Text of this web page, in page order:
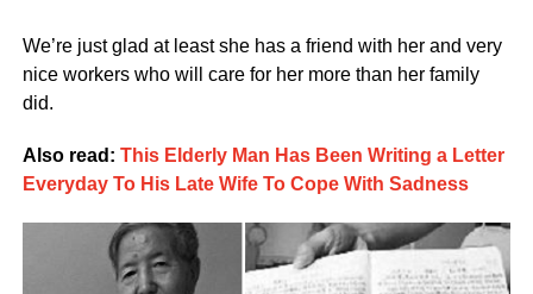
We’re just glad at least she has a friend with her and very
nice workers who will care for her more than her family
did.
Also read: This Elderly Man Has Been Writing a Letter
Everyday To His Late Wife To Cope With Sadness